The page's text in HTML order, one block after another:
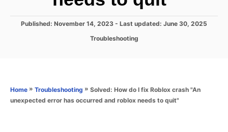
P
n
Published: November 14, 2023 - Last updated: June 30, 2025
C
o
Troubleshooting
Home » Troubleshooting » Solved: How do I fix Roblox crash "An
unexpected error has occurred and roblox needs to quit"